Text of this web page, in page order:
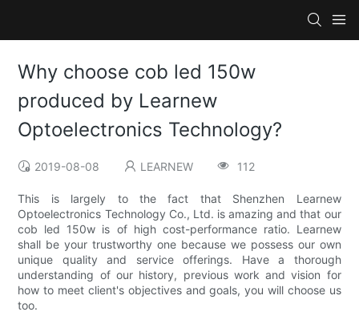
Why choose cob led 150w
produced by Learnew
Optoelectronics Technology?
2019-08-08 LEARNEW 112
This is largely to the fact that Shenzhen Learnew
Optoelectronics Technology Co., Ltd. is amazing and that our
cob led 150w is of high cost-performance ratio. Learnew
shall be your trustworthy one because we possess our own
unique quality and service offerings. Have a thorough
understanding of our history, previous work and vision for
how to meet client's objectives and goals, you will choose us
too.